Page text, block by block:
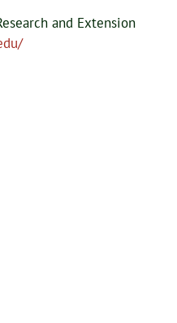
and Extension